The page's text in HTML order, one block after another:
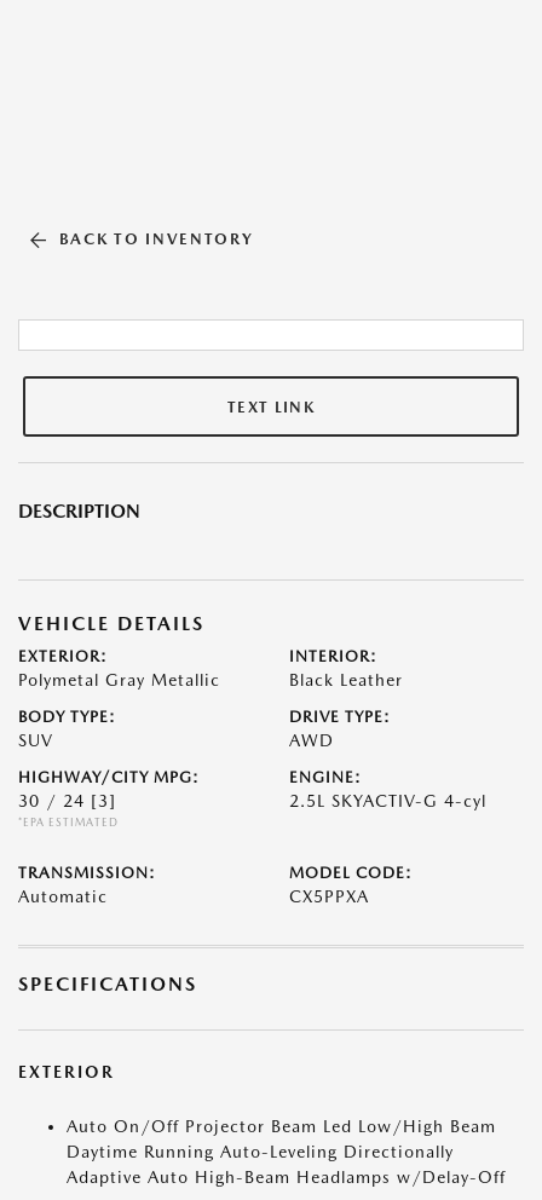
BACK TO INVENTORY
TEXT LINK
DESCRIPTION
VEHICLE DETAILS
EXTERIOR:
Polymetal Gray Metallic
INTERIOR:
Black Leather
BODY TYPE:
SUV
DRIVE TYPE:
AWD
HIGHWAY/CITY MPG:
30 / 24 [3]
*EPA ESTIMATED
ENGINE:
2.5L SKYACTIV-G 4-cyl
TRANSMISSION:
Automatic
MODEL CODE:
CX5PPXA
SPECIFICATIONS
EXTERIOR
Auto On/Off Projector Beam Led Low/High Beam
Daytime Running Auto-Leveling Directionally
Adaptive Auto High-Beam Headlamps w/Delay-Off